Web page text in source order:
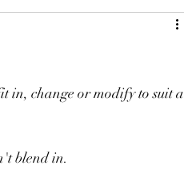
in, change or modify to suit a
blend in.